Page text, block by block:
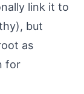
link it to
but
as
for